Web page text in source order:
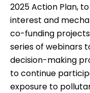
2025 Action Plan,
interest and
co-funding
series of webinars
decision-making
to continue
exposure to